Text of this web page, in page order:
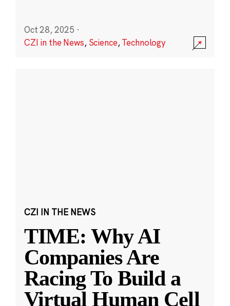
Oct 28, 2025 ·
CZI in the News, Science,Technology
CZI IN THE NEWS
TIME: Why AI
Companies Are
Racing To Build a
Virtual Human Cell